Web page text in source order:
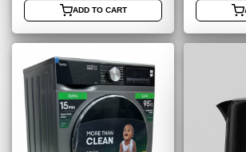
ADD TO CART